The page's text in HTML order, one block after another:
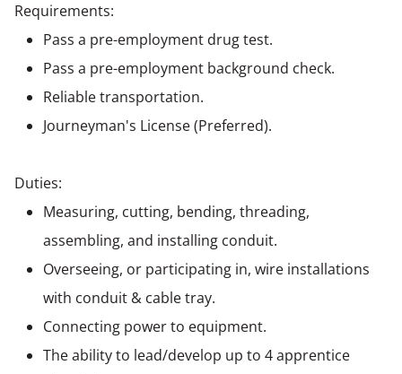
Requirements:
Pass a pre-employment drug test.
Pass a pre-employment background check.
Reliable transportation.
Journeyman's License (Preferred).
Duties:
Measuring, cutting, bending, threading,
assembling, and installing conduit.
Overseeing, or participating in, wire installations
with conduit & cable tray.
Connecting power to equipment.
The ability to lead/develop up to 4 apprentice